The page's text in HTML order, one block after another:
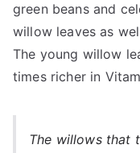
green beans and
willow leaves as
The young willow
times richer in
The willows that